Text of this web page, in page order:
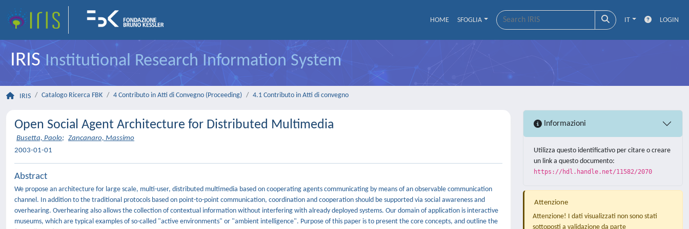
HOME SFOGLIA IT LOGIN
IRISInstitutional Research Information System
IRIS Catalogo Ricerca FBK 4 Contributo in Atti di Convegno (Proceeding) 4.1 Contributo in Atti di convegno
Open Social Agent Architecture for Distributed Multimedia
Busetta, Paolo; Zancanaro, Massimo
2003-01-01
Abstract
We propose an architecture for large scale, multi-user, distributed multimedia based on cooperating agents communicating by means of an observable communication
channel. In addition to the traditional protocols based on point-to-point communication, coordination and cooperation should be supported via social awareness and
overhearing. Overhearing also allows the collection of contextual information without interfering with already deployed systems. Our domain of application is interactive
museums, which are typical examples of so-called "active environments" or "ambient intelligence". Purpose of this paper is to present the core concepts, and outline the
Informazioni
Utilizza questo identificativo per citare o creare
un link a questo documento:
https://hdl.handle.net/11582/2070
Attenzione
Attenzione! I dati visualizzati non sono stati
sottoposti a validazione da parte